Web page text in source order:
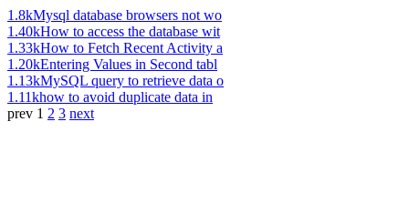
1.8kMysql database browsers not wo
1.40kHow to access the database wit
1.33kHow to Fetch Recent Activity a
1.20kEntering Values in Second tabl
1.13kMySQL query to retrieve data o
1.11khow to avoid duplicate data in
prev 1 2 3 next